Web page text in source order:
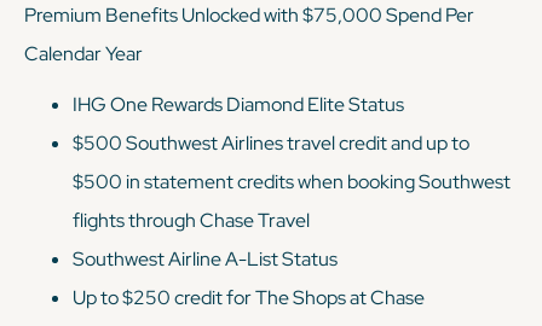
Premium Benefits Unlocked with $75,000 Spend Per
Calendar Year
IHG One Rewards Diamond Elite Status
$500 Southwest Airlines travel credit and up to
$500 in statement credits when booking Southwest
flights through Chase Travel
Southwest Airline A-List Status
Up to $250 credit for The Shops at Chase